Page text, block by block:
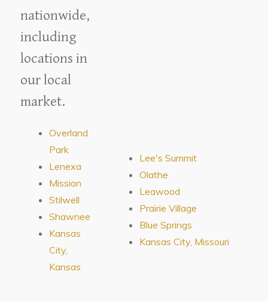
nationwide,
including
locations in
our local
market.
Overland
Park
Lenexa
Mission
Stilwell
Shawnee
Kansas
City,
Kansas
Lee's Summit
Olathe
Leawood
Prairie Village
Blue Springs
Kansas City, Missouri